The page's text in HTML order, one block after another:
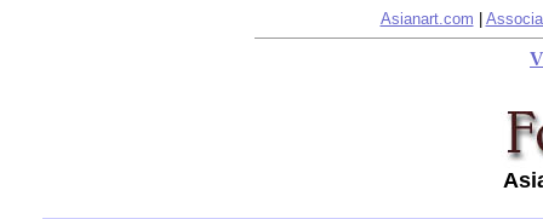
Asianart.com